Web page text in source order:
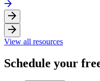
View all resources
Schedule your